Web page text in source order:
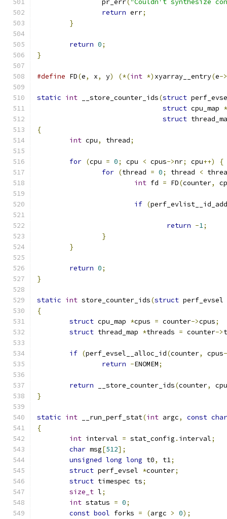
		pr_err
( "Couldn't synthesize
return err;
}
return 0;
}
#define FD(e, x, y) (*(int *) xyarray__entry(e->
static int __store_counter_ids(struct
struct cpu_map *
struct
{
int cpu, thread;
for (cpu = 0; cpu < cpus->nr; cpu++)
{
for (thread = 0; thread <
int fd = FD(counter,
if (
return -1;
}
}
return 0;
}
static int store_counter_ids(struct perf_evsel
{
struct cpu_map *cpus = counter->cpus;
struct thread_map *threads = counter->
if (perf_evsel__alloc_id(counter, cpus
return -ENOMEM;
return __store_counter_ids(counter,
}
static int __run_perf_stat(int argc, const char
{
int interval = stat_config . interval;
char msg[512];
unsigned long long t0, t1;
struct perf_evsel *counter;
struct timespec ts;
size_t l;
int status = 0;
const bool forks = (argc > 0);